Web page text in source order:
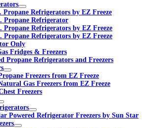
Propane Refrigerators by EZ Freeze
Propane Refrigerator
Propane Refrigerators by EZ Freeze
Propane Refrigerators by EZ Freeze
Only
Fridges & Freezers
Propane Refrigerators and Freezers
Freezers from EZ Freeze
Gas Freezers from EZ Freeze
Freezers
Powered Refrigerator Freezers by Sun Star